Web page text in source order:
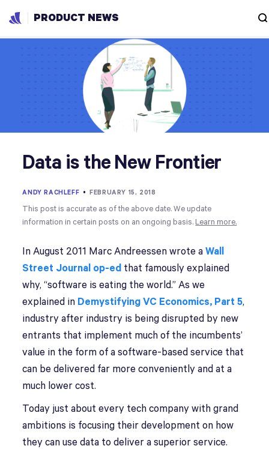
PRODUCT NEWS
Data is the New Frontier
ANDY RACHLEFF • FEBRUARY 15, 2018
This post is accurate as of the above date. We update
information in certain posts on an ongoing basis. Learn more.
In August 2011 Marc Andreessen wrote aWall
Street Journal op-ed that famously explained
why, “software is eating the world.” As we
explained in Demystifying VC Economics, Part 5,
industry after industry is being disrupted by new
entrants that implement much of the incumbents’
value in the form of a software-based service that
can be delivered far more conveniently and at a
much lower cost.
Today just about every tech company with grand
ambitions is focusing their development on how
they can use data to deliver a superior service.